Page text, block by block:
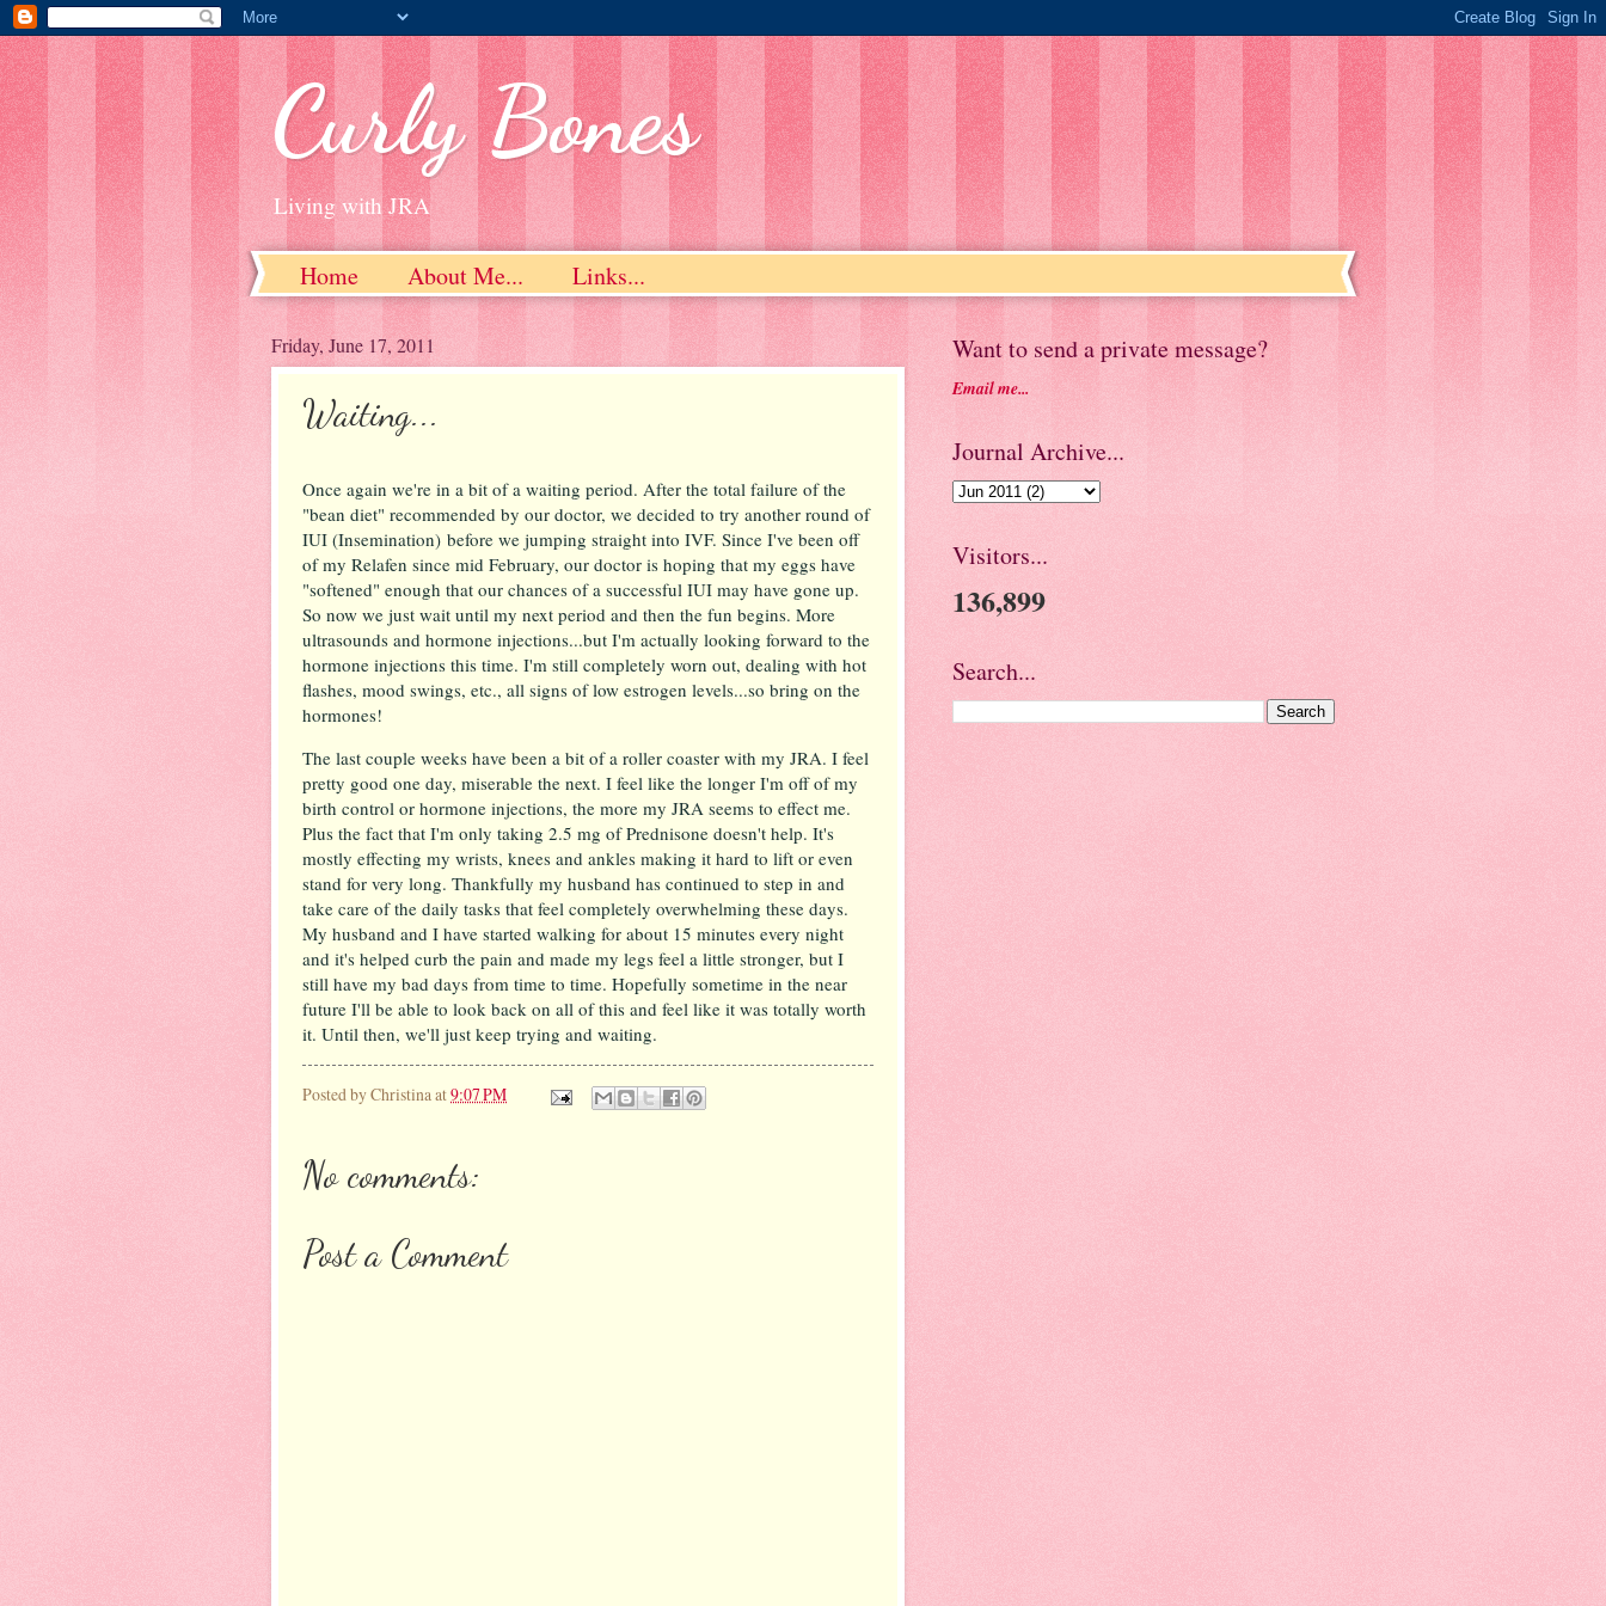
Curly Bones
Living with JRA
Home About Me... Links...
Friday, June 17, 2011
Waiting...
Once again we're in a bit of a waiting period. After the total failure of the
"bean diet" recommended by our doctor, we decided to try another round of
IUI (Insemination) before we jumping straight into IVF. Since I've been off
of my Relafen since mid February, our doctor is hoping that my eggs have
"softened" enough that our chances of a successful IUI may have gone up.
So now we just wait until my next period and then the fun begins. More
ultrasounds and hormone injections...but I'm actually looking forward to the
hormone injections this time. I'm still completely worn out, dealing with hot
flashes, mood swings, etc., all signs of low estrogen levels...so bring on the
hormones!
The last couple weeks have been a bit of a roller coaster with my JRA. I feel
pretty good one day, miserable the next. I feel like the longer I'm off of my
birth control or hormone injections, the more my JRA seems to effect me.
Plus the fact that I'm only taking 2.5 mg of Prednisone doesn't help. It's
mostly effecting my wrists, knees and ankles making it hard to lift or even
stand for very long. Thankfully my husband has continued to step in and
take care of the daily tasks that feel completely overwhelming these days.
My husband and I have started walking for about 15 minutes every night
and it's helped curb the pain and made my legs feel a little stronger, but I
still have my bad days from time to time. Hopefully sometime in the near
future I'll be able to look back on all of this and feel like it was totally worth
it. Until then, we'll just keep trying and waiting.
Posted byChristinaat9:07 PM
No comments:
Post a Comment
Want to send a private message?
Email me...
Journal Archive...
Visitors...
136,899
Search...